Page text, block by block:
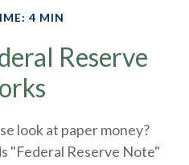
4 MIN
Reserve
look at paper money?
"Federal Reserve Note"